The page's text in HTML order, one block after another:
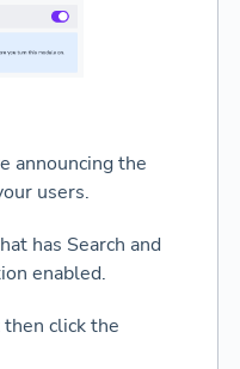
announcing the
users.
has Search and
enabled.
click the